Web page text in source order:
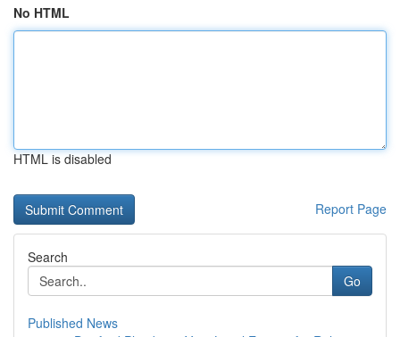
No HTML
HTML is disabled
Report Page
Search
Go
Published News